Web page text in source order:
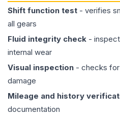
Shift function test - verifies
all gears
Fluid integrity check -
internal wear
Visual inspection - checks for
damage
Mileage and history
documentation